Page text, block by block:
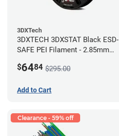
3DXTech
3DXTECH 3DXSTAT Black ESD-
SAFE PEI Filament - 2.85mm
$6484 $295.00
Add to Cart
Clearance - 59% off